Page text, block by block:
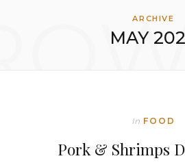
ARCHIVE
MAY
In FOOD
Pork & Shrimps